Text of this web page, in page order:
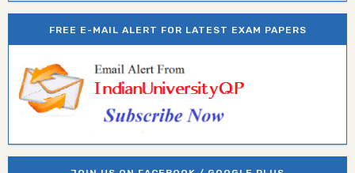
FREE E-MAIL ALERT FOR LATEST EXAM PAPERS